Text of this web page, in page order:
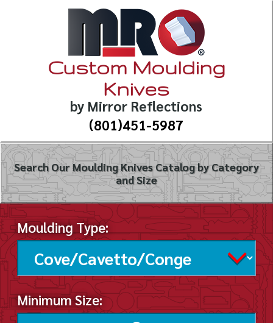
Custom Moulding
Knives
by Mirror Reflections
(801)451-5987
Search Our Moulding Knives Catalog by Category
and Size
Moulding Type:
Minimum Size: